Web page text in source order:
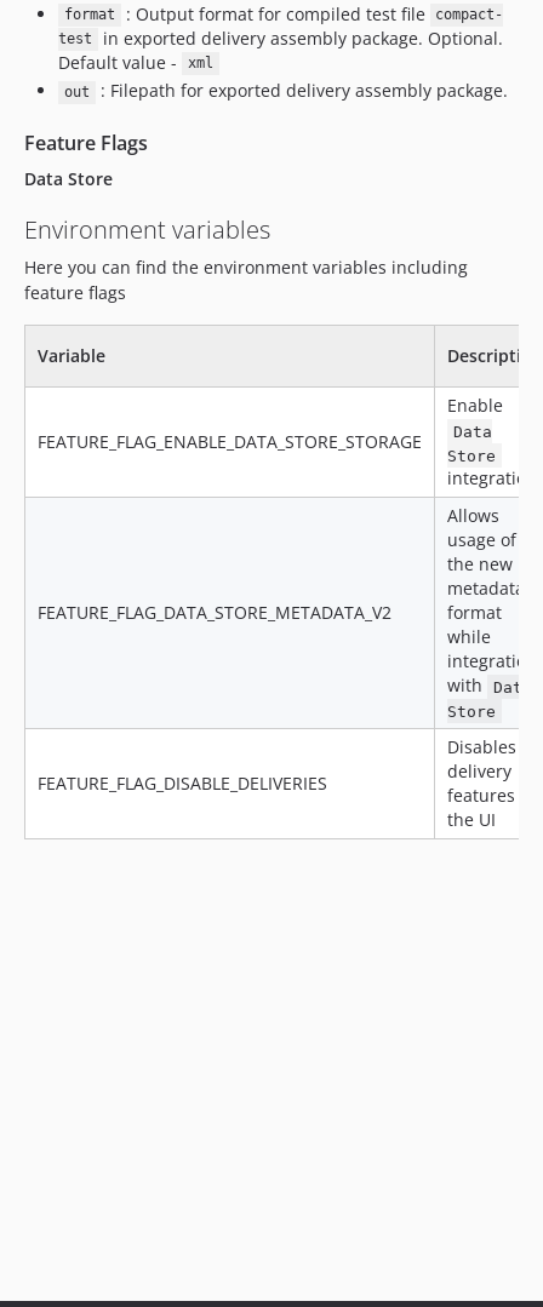
v14.19.3
v14.19.2
v14.18.4
v14.18.3
v14.18.1.1
v14.18.1
v14.18.0
v14.17.2
v14.17.1
v14.17.0
v14.15.0
v14.10.0
format : Output format for compiled test file
compact-
test
in exported delivery assembly package. Optional.
Default value -
xml
out
: Filepath for exported delivery assembly package.
Feature Flags
Data Store
Environment variables
Here you can find the environment variables including
feature flags
Variable Description
FEATURE_FLAG_ENABLE_DATA_STORE_STORAGE
Enable
Data
Store
integration
FEATURE_FLAG_DATA_STORE_METADATA_V2
Allows
usage of
the new
metadata
format
while
integration
with
Data
Store
FEATURE_FLAG_DISABLE_DELIVERIES
Disables
delivery
features in
the UI